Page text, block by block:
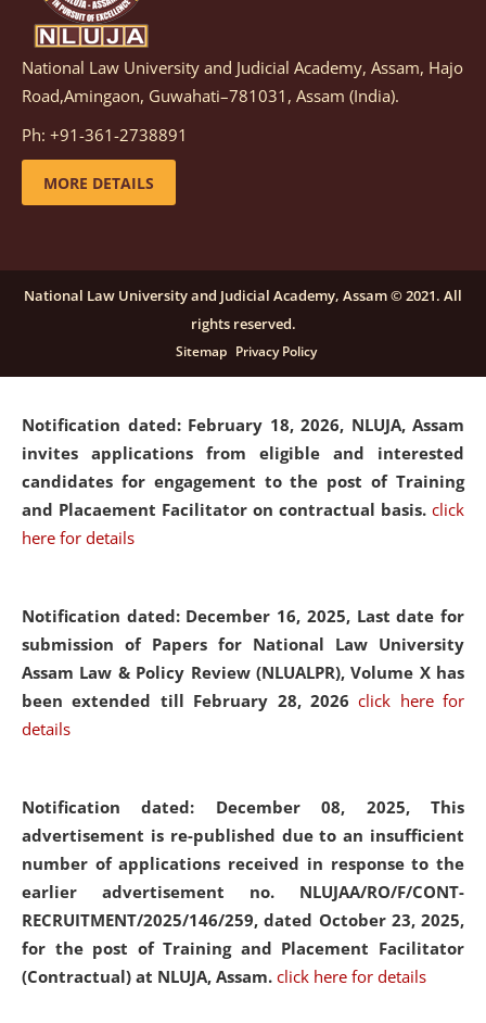
Notification dated: March 05, 2026, Notification
inviting quotations for selection of vendors for
supply of Sports Goods and Equipments.
details
candidates for engagement on a purely contractual
basis under "Project Ability Empowerment" at NLUJA,
click here for details
Notification dated: February 18, 2026, NLUJA, Assam
invites applications from eligible and interested
candidates for engagement to the post of Training
and Placaement Facilitator on contractual basis. click
here for details
Notification dated: December 16, 2025, Last date for
submission of Papers for National Law University
Assam Law & Policy Review (NLUALPR), Volume X has
been extended till February 28, 2026click here for
details
Notification dated: December 08, 2025, This
advertisement is re-published due to an insufficient
number of applications received in response to the
earlier advertisement no. NLUJAA/RO/F/CONT-
RECRUITMENT/2025/146/259, dated October 23, 2025,
for the post of Training and Placement Facilitator
(Contractual) at NLUJA, Assam. click here for details
National Law University and Judicial Academy, Assam, Hajo
Road,Amingaon, Guwahati–781031, Assam (India).
Ph: +91-361-2738891
MORE DETAILS
National Law University and Judicial Academy, Assam © 2021. All
rights reserved.
Sitemap Privacy Policy